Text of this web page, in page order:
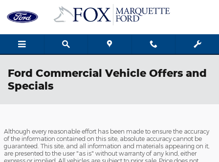
Skip to main content
Ford Commercial Vehicle Offers and
Specials
Although every reasonable effort has been made to ensure the accuracy
of the information contained on this site, absolute accuracy cannot be
guaranteed. This site, and all information and materials appearing on it,
are presented to the user "as is" without warranty of any kind, either
express or implied. All vehicles are subject to prior sale. Price does not